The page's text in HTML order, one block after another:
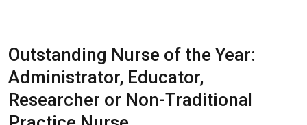
Outstanding Nurse of the Year:
Administrator, Educator,
Researcher or Non-Traditional